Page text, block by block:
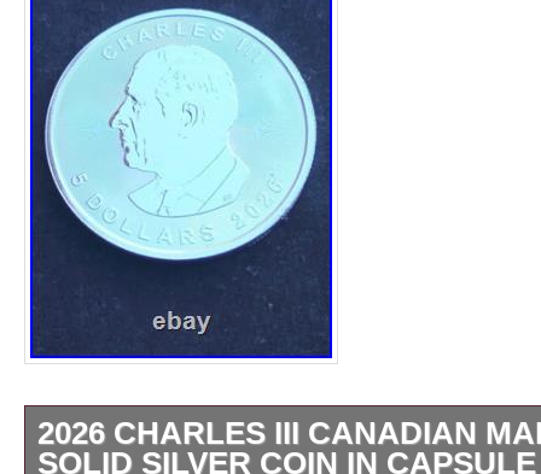
2026 CHARLES III CANADIAN
SOLID SILVER COIN IN CAPSULE